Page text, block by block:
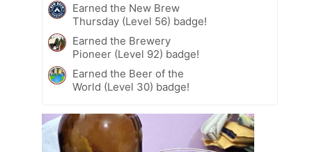
Earned the New Brew
Thursday (Level 56) badge!
Earned the Brewery
Pioneer (Level 92) badge!
Earned the Beer of the
World (Level 30) badge!